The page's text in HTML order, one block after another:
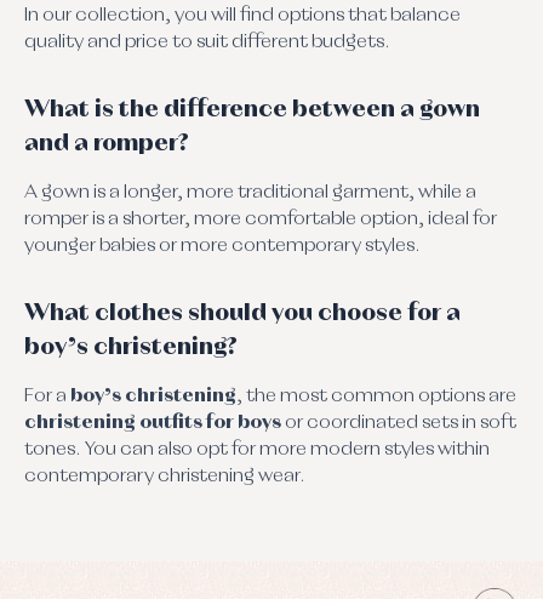
In our collection, you will find options that balance
quality and price to suit different budgets.
What is the difference between a gown
and a romper?
A gown is a longer, more traditional garment, while a
romper is a shorter, more comfortable option, ideal for
younger babies or more contemporary styles.
What clothes should you choose for a
boy’s christening?
For a boy’s christening, the most common options are
christening outfits for boys or coordinated sets in soft
tones. You can also opt for more modern styles within
contemporary christening wear.